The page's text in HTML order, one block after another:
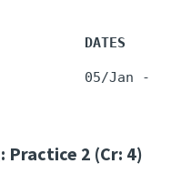
DATES
Practice 2 (Cr: 4)